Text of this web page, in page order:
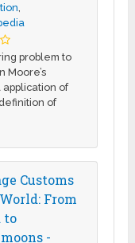
problem to
Moore’s
of
of
Customs
From
to
-